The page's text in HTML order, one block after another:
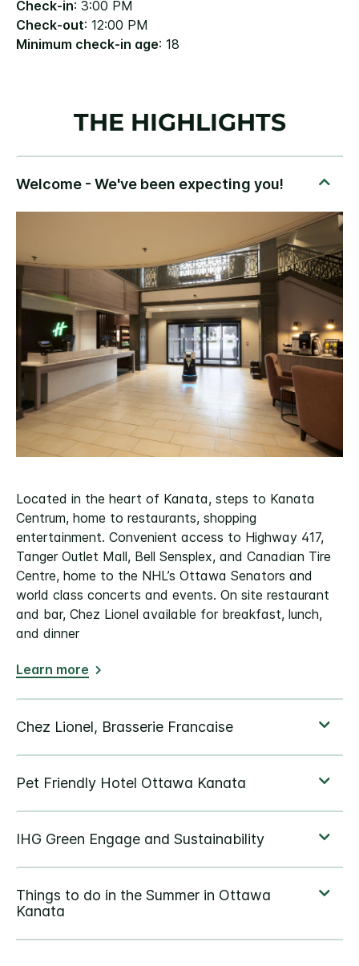
Check-in: 3:00 PM
Check-out: 12:00 PM
Minimum check-in age: 18
THE HIGHLIGHTS
Located in the heart of Kanata, steps to Kanata
Centrum, home to restaurants, shopping
entertainment. Convenient access to Highway 417,
Tanger Outlet Mall, Bell Sensplex, and Canadian Tire
Centre, home to the NHL’s Ottawa Senators and
world class concerts and events. On site restaurant
and bar, Chez Lionel available for breakfast, lunch,
and dinner
Learn more